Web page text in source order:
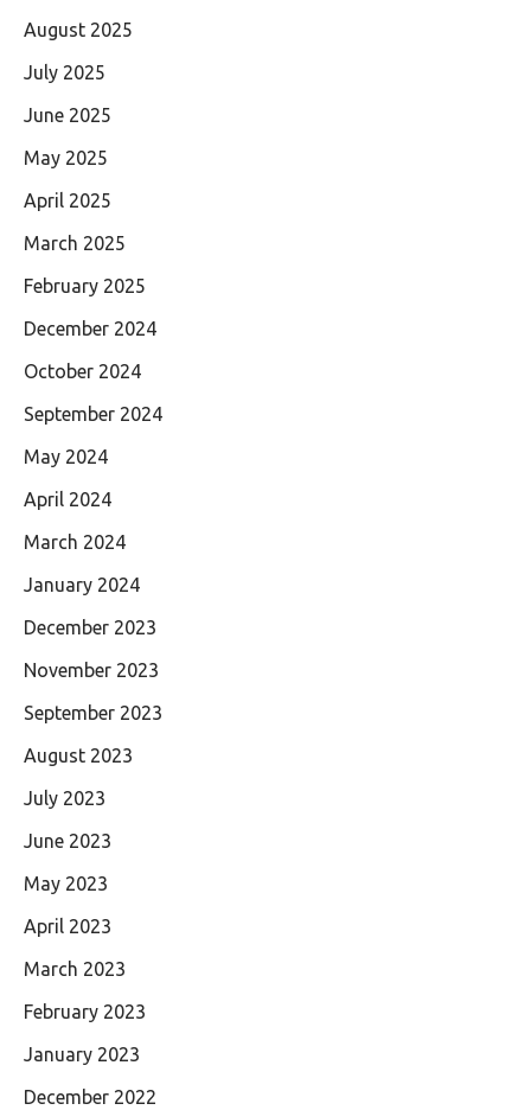
August 2025
July 2025
June 2025
May 2025
April 2025
March 2025
February 2025
December 2024
October 2024
September 2024
May 2024
April 2024
March 2024
January 2024
December 2023
November 2023
September 2023
August 2023
July 2023
June 2023
May 2023
April 2023
March 2023
February 2023
January 2023
December 2022